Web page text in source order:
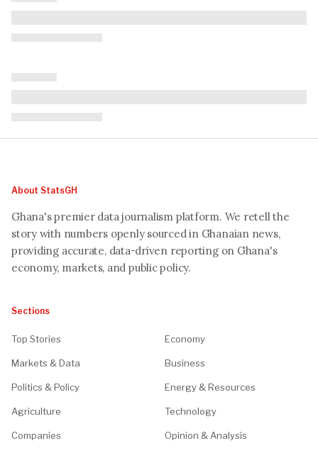
About StatsGH
Ghana's premier data journalism platform. We retell the
story with numbers openly sourced in Ghanaian news,
providing accurate, data-driven reporting on Ghana's
economy, markets, and public policy.
Sections
Top Stories Economy
Markets & Data Business
Politics & Policy Energy & Resources
Agriculture Technology
Companies Opinion & Analysis